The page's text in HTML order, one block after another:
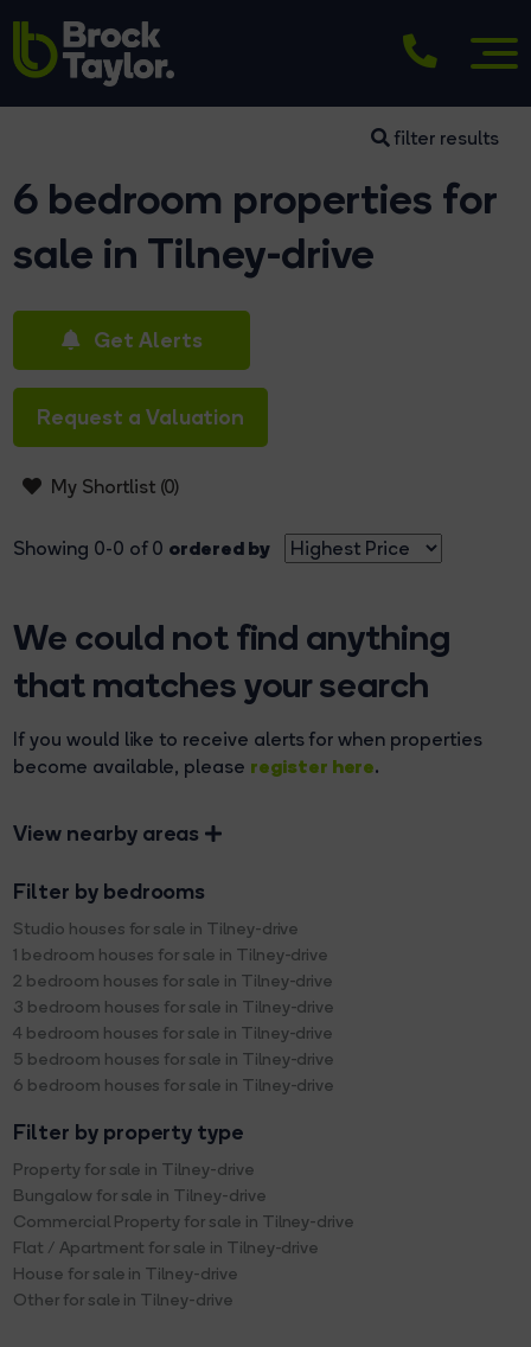
filter results
6 bedroom properties for
sale in Tilney-drive
Get Alerts
Request a Valuation
My Shortlist (0)
Showing 0-0 of 0 ordered by
We could not find anything
that matches your search
If you would like to receive alerts for when properties
become available, please register here.
View nearby areas
Filter by bedrooms
Studio houses for sale in Tilney-drive
1 bedroom houses for sale in Tilney-drive
2 bedroom houses for sale in Tilney-drive
3 bedroom houses for sale in Tilney-drive
4 bedroom houses for sale in Tilney-drive
5 bedroom houses for sale in Tilney-drive
6 bedroom houses for sale in Tilney-drive
Filter by property type
Property for sale in Tilney-drive
Bungalow for sale in Tilney-drive
Commercial Property for sale in Tilney-drive
Flat / Apartment for sale in Tilney-drive
House for sale in Tilney-drive
Other for sale in Tilney-drive